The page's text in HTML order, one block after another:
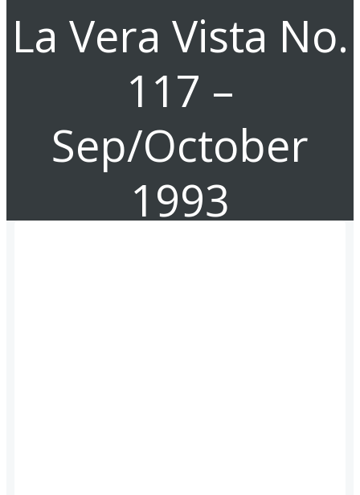
La Vera Vista No.
117 –
Sep/October
1993